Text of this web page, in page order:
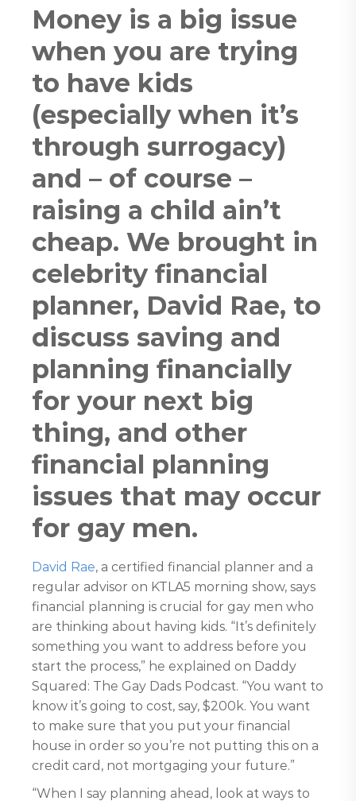
Money is a big issue
when you are trying
to have kids
(especially when it’s
through surrogacy)
and – of course –
raising a child ain’t
cheap. We brought in
celebrity financial
planner, David Rae, to
discuss saving and
planning financially
for your next big
thing, and other
financial planning
issues that may occur
for gay men.
David Rae, a certified financial planner and a
regular advisor on KTLA5 morning show, says
financial planning is crucial for gay men who
are thinking about having kids. “It’s definitely
something you want to address before you
start the process,” he explained on Daddy
Squared: The Gay Dads Podcast. “You want to
know it’s going to cost, say, $200k. You want
to make sure that you put your financial
house in order so you’re not putting this on a
credit card, not mortgaging your future.”
“When I say planning ahead, look at ways to